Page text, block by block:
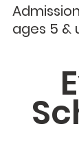
ages 5 &